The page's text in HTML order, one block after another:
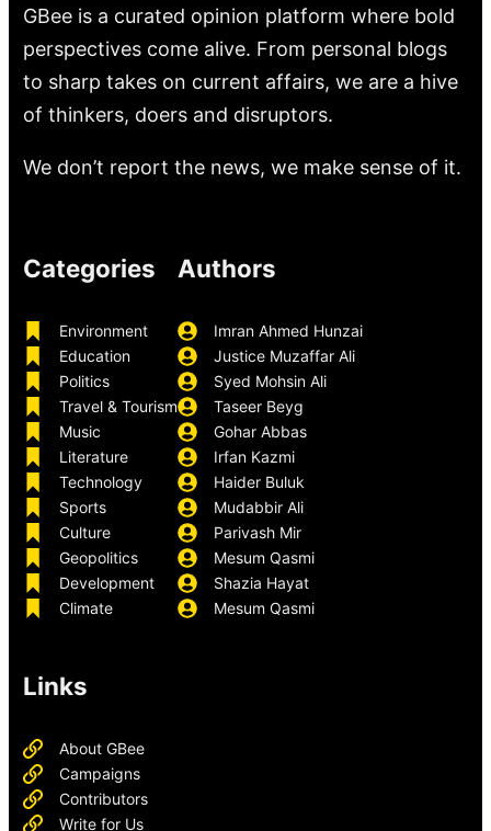
GBee is a curated opinion platform where bold
perspectives come alive. From personal blogs
to sharp takes on current affairs, we are a hive
of thinkers, doers and disruptors.
We don’t report the news, we make sense of it.
Categories
Environment
Education
Politics
Travel & Tourism
Music
Literature
Technology
Sports
Culture
Geopolitics
Development
Climate
Authors
Imran Ahmed Hunzai
Justice Muzaffar Ali
Syed Mohsin Ali
Taseer Beyg
Gohar Abbas
Irfan Kazmi
Haider Buluk
Mudabbir Ali
Parivash Mir
Mesum Qasmi
Shazia Hayat
Mesum Qasmi
Links
About GBee
Campaigns
Contributors
Write for Us